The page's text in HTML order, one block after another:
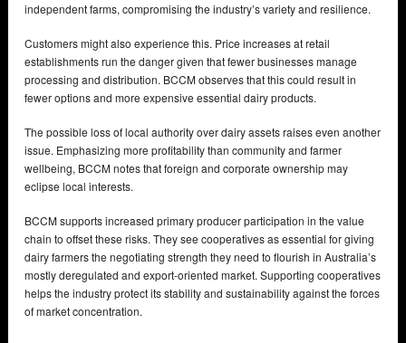
independent farms, compromising the industry’s variety and resilience.
Customers might also experience this. Price increases at retail
establishments run the danger given that fewer businesses manage
processing and distribution. BCCM observes that this could result in
fewer options and more expensive essential dairy products.
The possible loss of local authority over dairy assets raises even another
issue. Emphasizing more profitability than community and farmer
wellbeing, BCCM notes that foreign and corporate ownership may
eclipse local interests.
BCCM supports increased primary producer participation in the value
chain to offset these risks. They see cooperatives as essential for giving
dairy farmers the negotiating strength they need to flourish in Australia’s
mostly deregulated and export-oriented market. Supporting cooperatives
helps the industry protect its stability and sustainability against the forces
of market concentration.